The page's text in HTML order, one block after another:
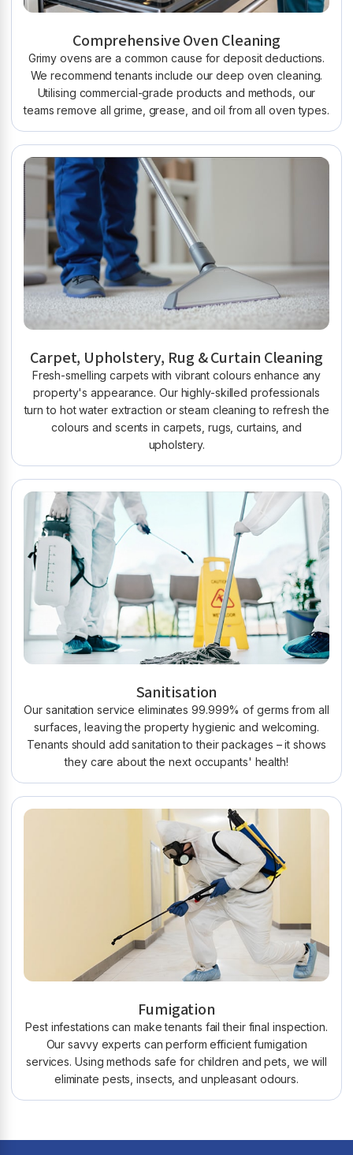
Comprehensive Oven Cleaning
Grimy ovens are a common cause for deposit deductions.
We recommend tenants include our deep oven cleaning.
Utilising commercial-grade products and methods, our
teams remove all grime, grease, and oil from all oven types.
Carpet, Upholstery, Rug & Curtain Cleaning
Fresh-smelling carpets with vibrant colours enhance any
property's appearance. Our highly-skilled professionals
turn to hot water extraction or steam cleaning to refresh the
colours and scents in carpets, rugs, curtains, and
upholstery.
Sanitisation
Our sanitation service eliminates 99.999% of germs from all
surfaces, leaving the property hygienic and welcoming.
Tenants should add sanitation to their packages – it shows
they care about the next occupants' health!
Fumigation
Pest infestations can make tenants fail their final inspection.
Our savvy experts can perform efficient fumigation
services. Using methods safe for children and pets, we will
eliminate pests, insects, and unpleasant odours.